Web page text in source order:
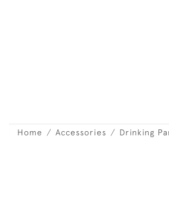
Home Accessories Drinking